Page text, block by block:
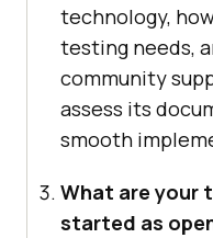
technology,
testing needs,
community
assess its
smooth
What are your
started as